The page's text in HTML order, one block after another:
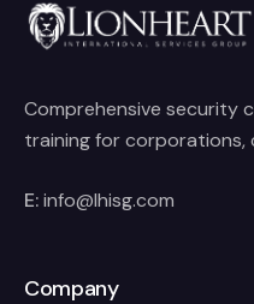
Comprehensive security
training for corporations,
E:info@lhisg.com
Company